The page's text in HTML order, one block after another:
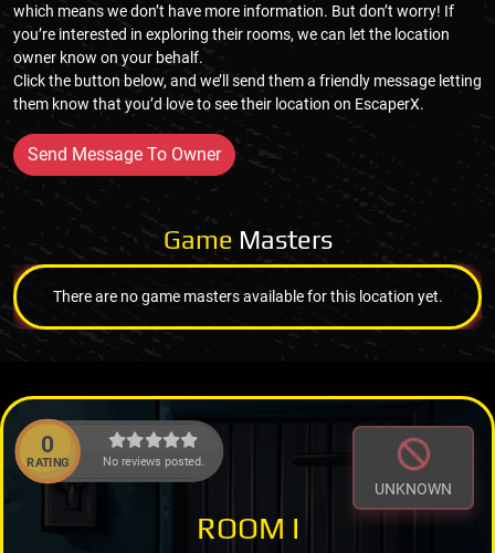
which means we don’t have more information. But don’t worry! If
you’re interested in exploring their rooms, we can let the location
owner know on your behalf.
Click the button below, and we’ll send them a friendly message letting
them know that you’d love to see their location on EscaperX.
Send Message To Owner
Game Masters
There are no game masters available for this location yet.
0
RATING No reviews posted.
UNKNOWN
ROOM I